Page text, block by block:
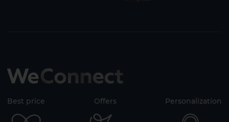
Best price Offers Personalization